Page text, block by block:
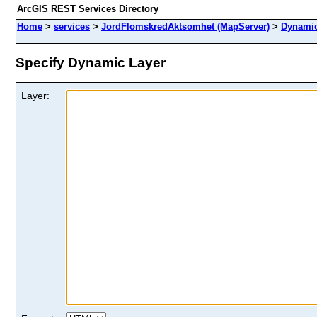
ArcGIS REST Services Directory
Home > services > JordFlomskredAktsomhet (MapServer) >
Specify Dynamic Layer
Layer: